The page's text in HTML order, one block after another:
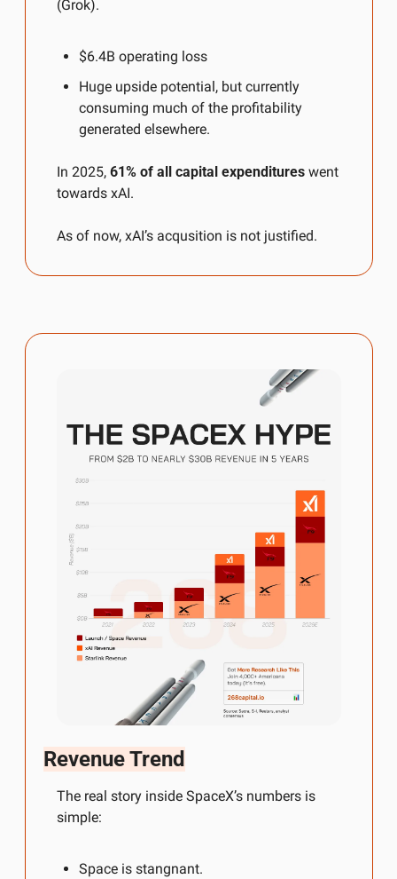
(Grok).
$6.4B operating loss
Huge upside potential, but currently
consuming much of the profitability
generated elsewhere.
In 2025, 61% of all capital expenditures went
towards xAI.
As of now, xAI’s acqusition is not justified.
Revenue Trend
The real story inside SpaceX’s numbers is
simple:
Space is stangnant.